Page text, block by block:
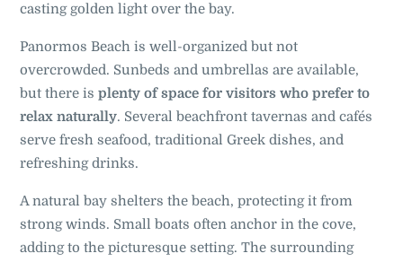
casting golden light over the bay.
Panormos Beach is well-organized but not
overcrowded. Sunbeds and umbrellas are available,
but there is plenty of space for visitors who prefer to
relax naturally. Several beachfront tavernas and cafés
serve fresh seafood, traditional Greek dishes, and
refreshing drinks.
A natural bay shelters the beach, protecting it from
strong winds. Small boats often anchor in the cove,
adding to the picturesque setting. The surrounding